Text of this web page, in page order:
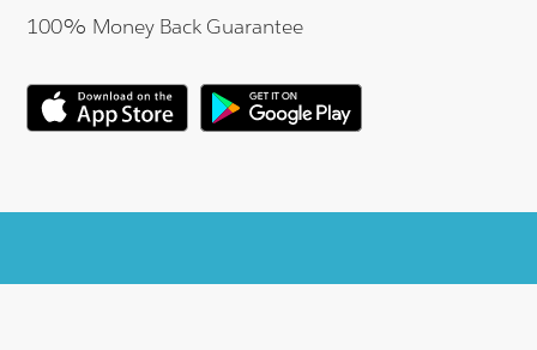
100% Money Back Guarantee